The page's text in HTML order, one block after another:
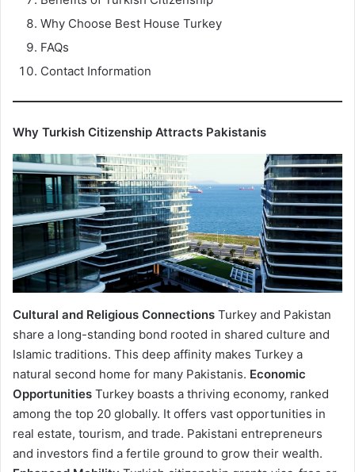
Why Choose Best House Turkey
FAQs
Contact Information
Why Turkish Citizenship Attracts Pakistanis
Cultural and Religious Connections Turkey and Pakistan
share a long-standing bond rooted in shared culture and
Islamic traditions. This deep affinity makes Turkey a
natural second home for many Pakistanis. Economic
Opportunities Turkey boasts a thriving economy, ranked
among the top 20 globally. It offers vast opportunities in
real estate, tourism, and trade. Pakistani entrepreneurs
and investors find a fertile ground to grow their wealth.